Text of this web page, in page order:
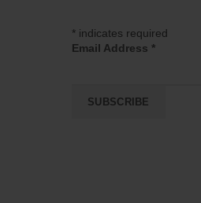
* indicates required
Email Address *